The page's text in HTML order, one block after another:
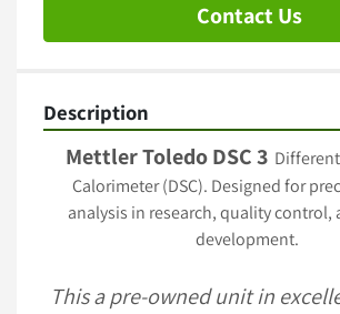
Contact Us
Description
Mettler Toledo DSC 3
Calorimeter (DSC). Designed for
analysis in research, quality control,
development.
This a pre-owned unit in